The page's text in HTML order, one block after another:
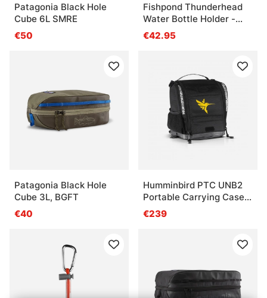
Patagonia Black Hole
Cube 6L SMRE
€50
Fishpond Thunderhead
Water Bottle Holder -
Eco Shale
€42.95
Patagonia Black Hole
Cube 3L, BGFT
€40
Humminbird PTC UNB2
Portable Carrying Case
Kit
€239